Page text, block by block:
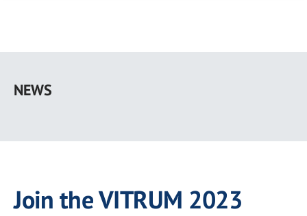
main
NEWS
Join the VITRUM 2023